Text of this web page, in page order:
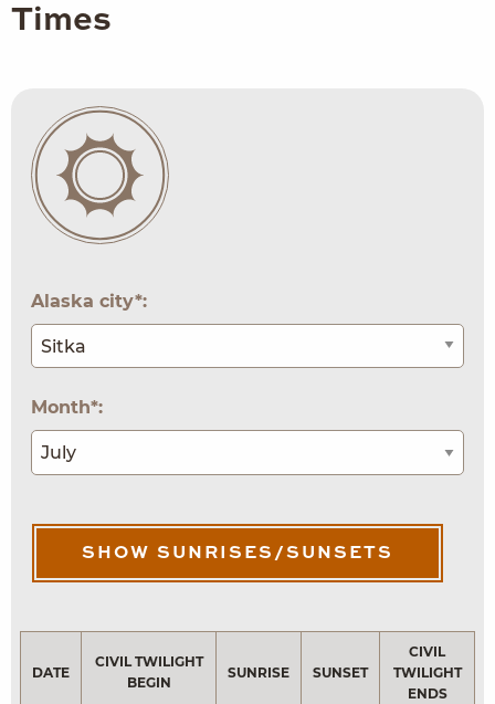
Times
Alaska city*:
Month*:
SHOW SUNRISES/SUNSETS
DATE
CIVIL TWILIGHT
BEGIN
SUNRISE SUNSET
CIVIL
TWILIGHT
ENDS